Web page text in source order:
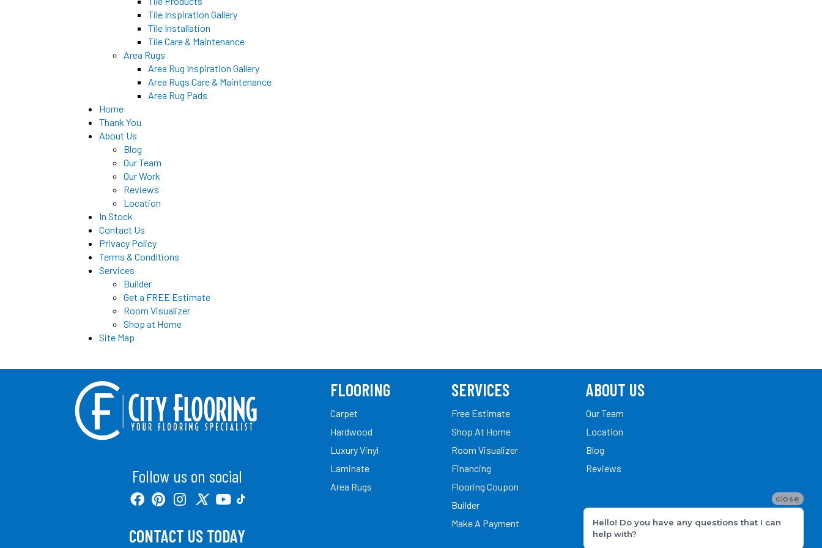
Tile Inspiration Gallery
Tile Installation
Tile Care & Maintenance
Area Rugs
Area Rug Inspiration Gallery
Area Rugs Care & Maintenance
Area Rug Pads
Home
Thank You
About Us
Blog
Our Team
Our Work
Reviews
Location
In Stock
Contact Us
Privacy Policy
Terms & Conditions
Services
Builder
Get a FREE Estimate
Room Visualizer
Shop at Home
Site Map
Follow us on social
CONTACT US TODAY
FLOORING
Carpet
Hardwood
Luxury Vinyl
Laminate
Area Rugs
SERVICES
Free Estimate
Shop At Home
Room Visualizer
Financing
Flooring Coupon
Builder
Make A Payment
ABOUT US
Our Team
Location
Blog
Reviews
close
Hello! Do you have any questions that I can
help with?